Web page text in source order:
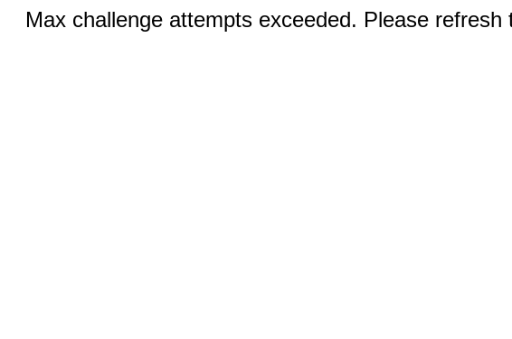
Max challenge attempts exceeded. Please refresh